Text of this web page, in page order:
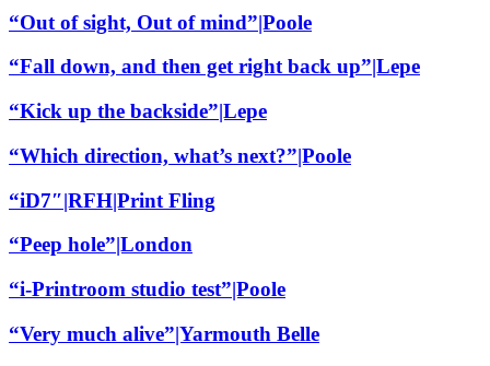
“Out of sight, Out of mind”|Poole
“Fall down, and then get right back up”|Lepe
“Kick up the backside”|Lepe
“Which direction, what’s next?”|Poole
“iD7″|RFH|Print Fling
“Peep hole”|London
“i-Printroom studio test”|Poole
“Very much alive”|Yarmouth Belle